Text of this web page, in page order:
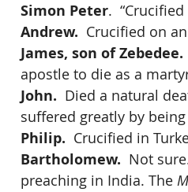
Simon Peter.
Andrew.
Crucified on
James, son of Zebedee.
apostle to die as a
John.
Died a natural
suffered greatly by
Philip.
Crucified in
Bartholomew.
Not
preaching in India. The